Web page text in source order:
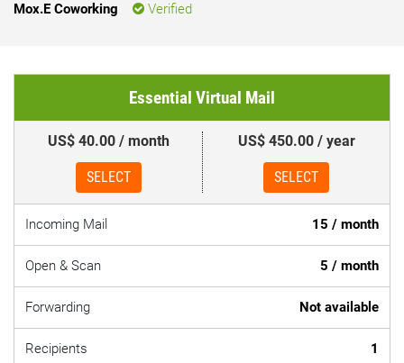
Mox.E Coworking
Verified
Essential Virtual Mail
US$ 40.00 / month
SELECT
US$ 450.00 / year
SELECT
Incoming Mail 15 / month
Open & Scan 5 / month
Forwarding Not available
Recipients 1